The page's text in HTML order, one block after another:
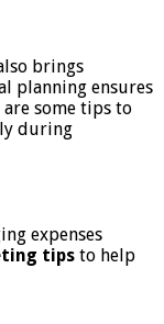
brings
planning ensures
some tips to
during
expenses
tips to help